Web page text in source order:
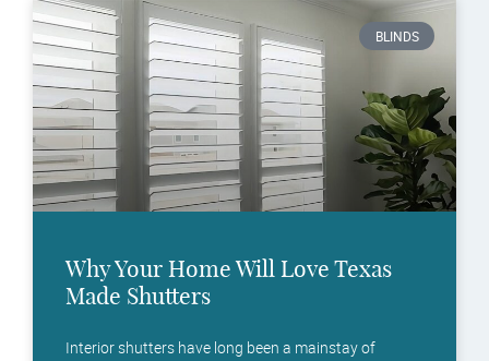
BLINDS
Why Your Home Will Love Texas
Made Shutters
Interior shutters have long been a mainstay of